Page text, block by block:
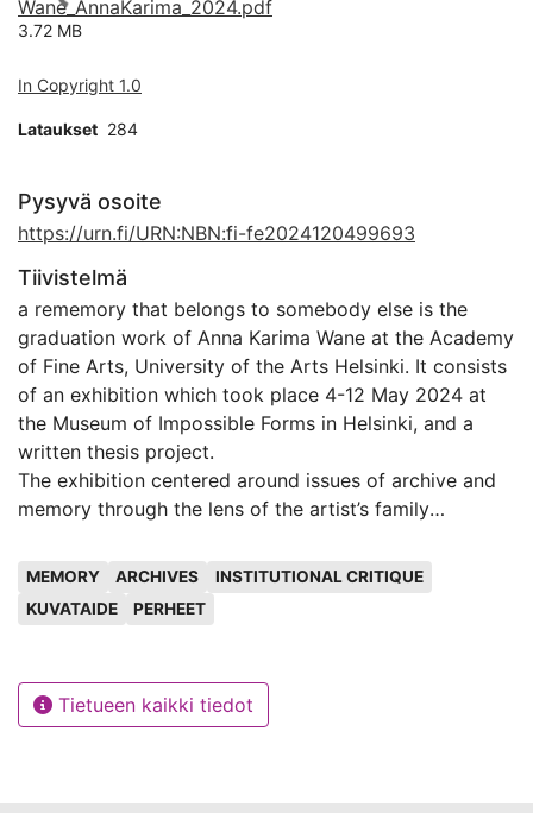
Ladataan...
Wane_AnnaKarima_2024.pdf
3.72 MB
In Copyright 1.0
Lataukset 284
Pysyvä osoite
https://urn.fi/URN:NBN:fi-fe2024120499693
Tiivistelmä
a rememory that belongs to somebody else is the
graduation work of Anna Karima Wane at the Academy
of Fine Arts, University of the Arts Helsinki. It consists
of an exhibition which took place 4-12 May 2024 at
the Museum of Impossible Forms in Helsinki, and a
written thesis project.
The exhibition centered around issues of archive and
memory through the lens of the artist’s family
history occupies among the great narrative of History.
down from their grandmother and generations of
they aim to create an archive that exists without
hegemonic ways of knowledge creation. This archive
MEMORY ARCHIVES
INSTITUTIONAL CRITIQUE
KUVATAIDE
PERHEET
Tietueen kaikki tiedot